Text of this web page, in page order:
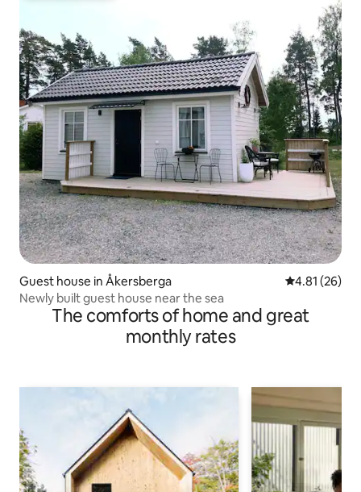
Guest house in Åkersberga 4.81 out of 5
4.81 (26)
Newly built guest house near the sea
The comforts of home and great
monthly rates